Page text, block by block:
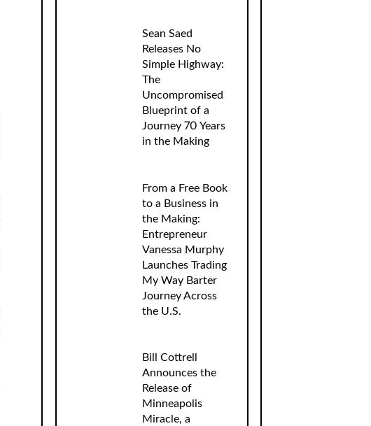
Sean Saed
Releases No
Simple Highway:
The
Uncompromised
Blueprint of a
Journey 70 Years
in the Making
From a Free Book
to a Business in
the Making:
Entrepreneur
Vanessa Murphy
Launches Trading
My Way Barter
Journey Across
the U.S.
Bill Cottrell
Announces the
Release of
Minneapolis
Miracle, a